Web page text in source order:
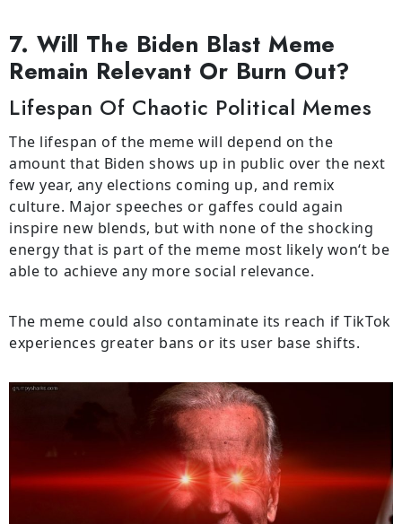
7. Will The Biden Blast Meme
Remain Relevant Or Burn Out?
Lifespan Of Chaotic Political Memes
The lifespan of the memewill depend onthe
amount that Bidenshows up in public over the next
few year, any elections coming up, and remix
culture. Major speeches or gaffes couldagain
inspire new blends, butwith none of the shocking
energy that is part of the meme most likely won‘t be
able to achieve any more social relevance.
The meme could also contaminate its reach if TikTok
experiences greater bans or its user base shifts.